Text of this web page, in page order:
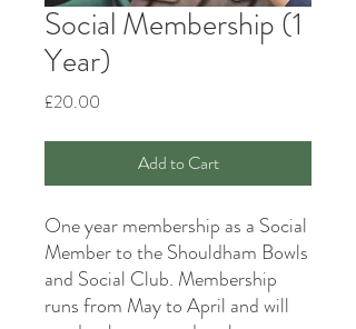
Social Membership (1
Year)
£20.00
Add to Cart
One year membership as a Social
Member to the Shouldham Bowls
and Social Club. Membership
runs from May to April and will